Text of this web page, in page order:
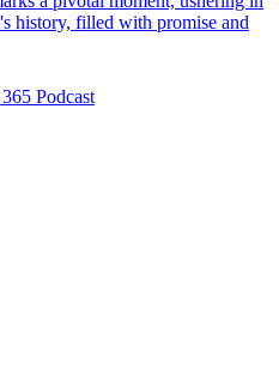
history, filled with promise and
Podcast